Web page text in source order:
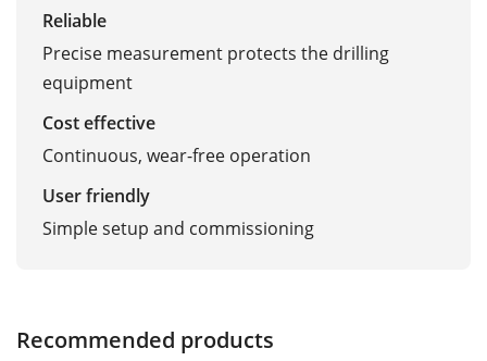
Reliable
Precise measurement protects the drilling
equipment
Cost effective
Continuous, wear-free operation
User friendly
Simple setup and commissioning
Recommended products